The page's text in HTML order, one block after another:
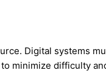
Digital systems
minimize difficulty